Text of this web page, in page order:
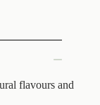
flavours and